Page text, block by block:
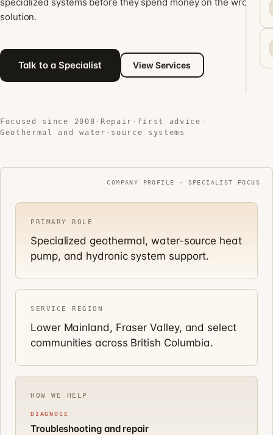
solution.
Talk to a Specialist View Services
Focused since 2008 · Repair-first advice ·
Geothermal and water-source systems
COMPANY PROFILE · SPECIALIST FOCUS
PRIMARY ROLE
Specialized geothermal, water-source heat
pump, and hydronic system support.
SERVICE REGION
Lower Mainland, Fraser Valley, and select
communities across British Columbia.
HOW WE HELP
DIAGNOSE
Troubleshooting and repair